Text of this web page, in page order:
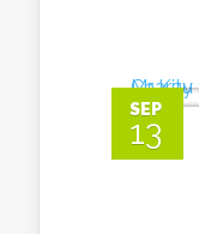
SEP
13